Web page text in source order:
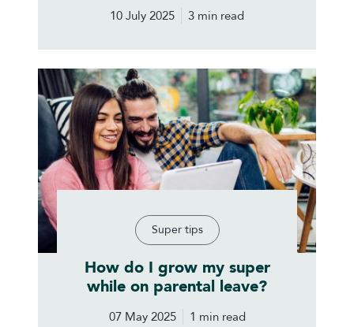
10 July 2025 3 min read
Super tips
How do I grow my super
while on parental leave?
07 May 2025 1 min read